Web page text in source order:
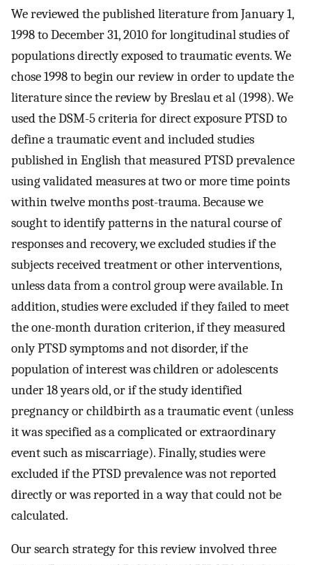
We reviewed the published literature from January 1,
1998 to December 31, 2010 for longitudinal studies of
populations directly exposed to traumatic events. We
chose 1998 to begin our review in order to update the
literature since the review by Breslau et al (1998). We
used the DSM-5 criteria for direct exposure PTSD to
define a traumatic event and included studies
published in English that measured PTSD prevalence
using validated measures at two or more time points
within twelve months post-trauma. Because we
sought to identify patterns in the natural course of
responses and recovery, we excluded studies if the
subjects received treatment or other interventions,
unless data from a control group were available. In
addition, studies were excluded if they failed to meet
the one-month duration criterion, if they measured
only PTSD symptoms and not disorder, if the
population of interest was children or adolescents
under 18 years old, or if the study identified
pregnancy or childbirth as a traumatic event (unless
it was specified as a complicated or extraordinary
event such as miscarriage). Finally, studies were
excluded if the PTSD prevalence was not reported
directly or was reported in a way that could not be
calculated.
Our search strategy for this review involved three